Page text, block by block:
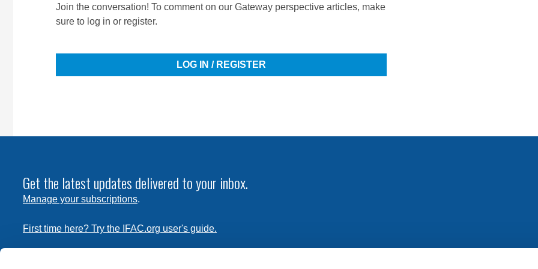
Join the conversation! To comment on our Gateway perspective articles, make
sure to log in or register.
LOG IN / REGISTER
Get the latest updates delivered to your inbox.
Manage your subscriptions.
First time here? Try the IFAC.org user's guide.